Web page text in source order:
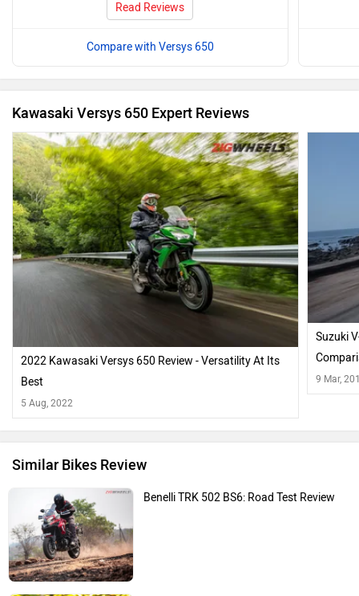
Read Reviews
Compare with Versys 650
Kawasaki Versys 650 Expert Reviews
2022 Kawasaki Versys 650 Review - Versatility At Its
Best
5 Aug, 2022
Suzuki
9 Mar,
Similar Bikes Review
Benelli TRK 502 BS6: Road Test Review